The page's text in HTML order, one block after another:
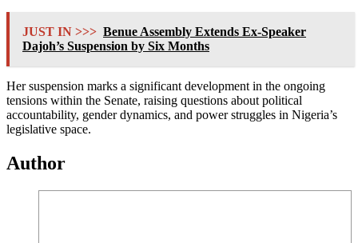
JUST IN >>> Benue Assembly Extends Ex-Speaker
Dajoh’s Suspension by Six Months
Her suspension marks a significant development in the ongoing
tensions within the Senate, raising questions about political
accountability, gender dynamics, and power struggles in Nigeria’s
legislative space.
Author